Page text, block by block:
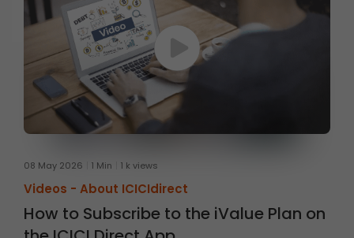
08 May 2026 1 Min 1 k views
Videos - About ICICIdirect
How to Subscribe to the iValue Plan on